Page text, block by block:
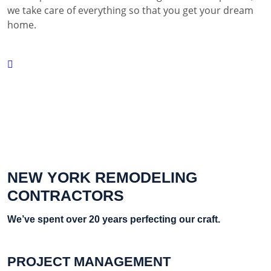
we take care of everything so that you get your dream
home.
NEW YORK REMODELING
CONTRACTORS
We’ve spent over 20 years perfecting our craft.
PROJECT MANAGEMENT